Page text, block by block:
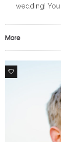
wedding!
More
0